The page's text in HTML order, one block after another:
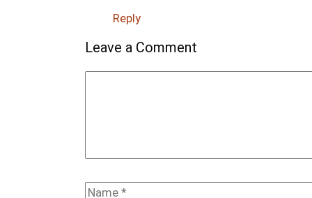
Reply
Leave a Comment
Name